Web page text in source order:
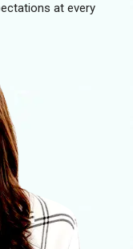
at every